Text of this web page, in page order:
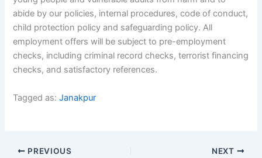
abide by our policies, internal procedures, code of conduct,
child protection policy and safeguarding policy. All
employment offers will be subject to pre-employment
checks, including criminal record checks, terrorist financing
checks, and satisfactory references.
Tagged as:Janakpur
PREVIOUS NEXT